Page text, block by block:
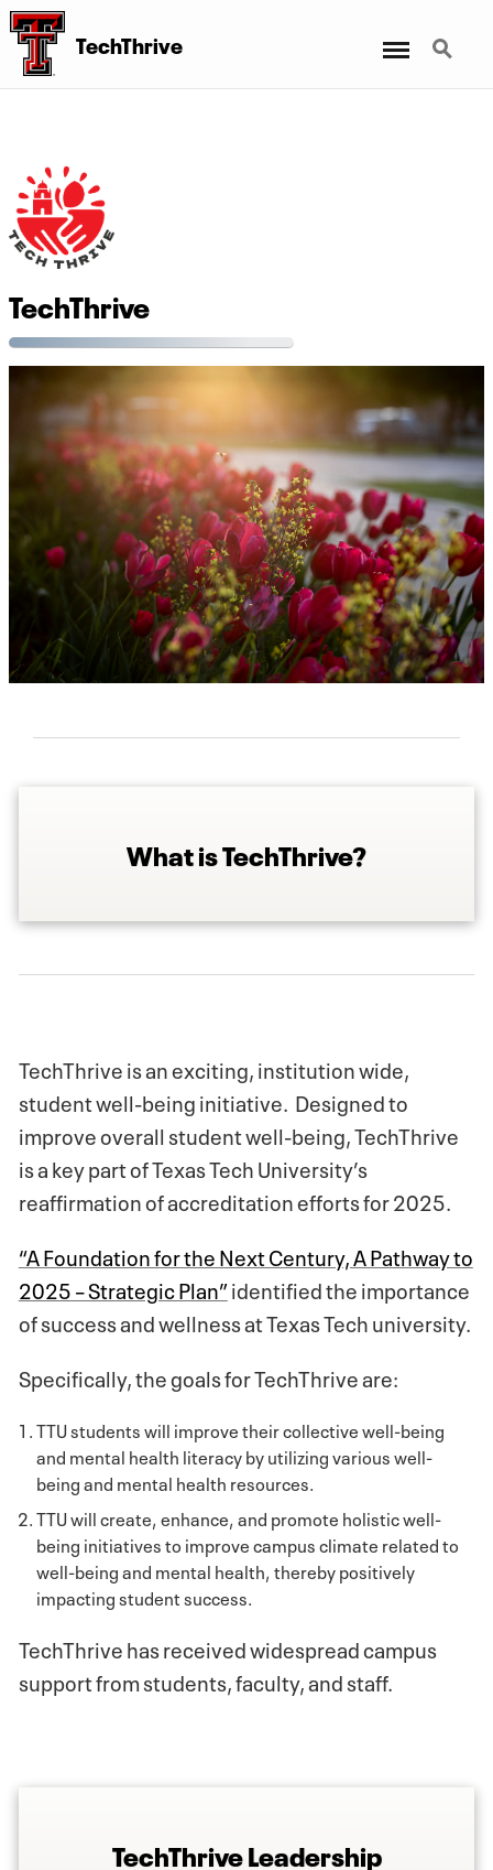
TechThrive Search
TechThrive
What is TechThrive?
TechThrive is an exciting, institution wide,
student well-being initiative. Designed to
improve overall student well-being, TechThrive
is a key part of Texas Tech University’s
reaffirmation of accreditation efforts for 2025.
“A Foundation for the Next Century, A Pathway to
2025 – Strategic Plan”identified the importance
of success and wellness at Texas Tech university.
Specifically, the goals for TechThrive are:
TTU students will improve their collective well-being
and mental health literacy by utilizing various well-
being and mental health resources.
TTU will create, enhance, and promote holistic well-
being initiatives to improve campus climate related to
well-being and mental health, thereby positively
impacting student success.
TechThrive has received widespread campus
support from students, faculty, and staff.
TechThrive Leadership